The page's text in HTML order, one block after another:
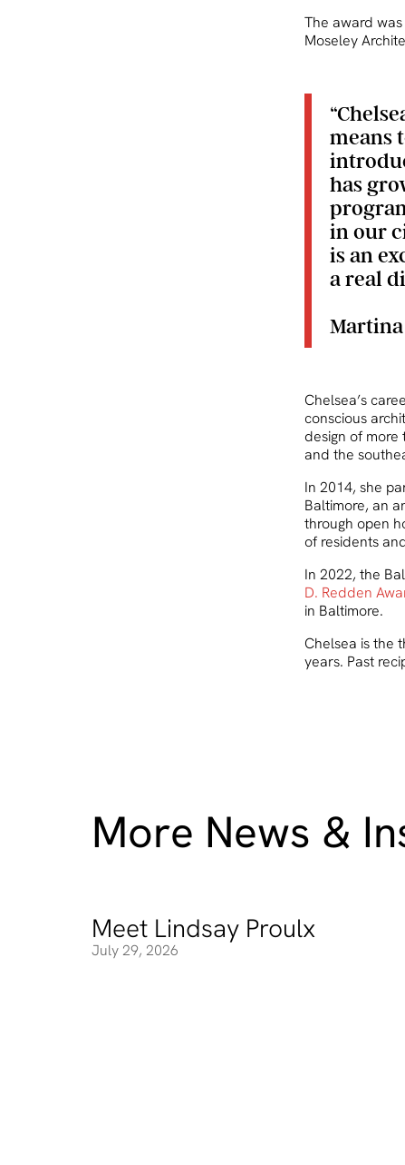
The award
Moseley
means
has
in our
is an
a real
Chelsea’s
conscious
design of
and the
In 2014, she
Baltimore, an
through open
of residents
In 2022, the
D. Redden
in Baltimore.
Chelsea is the
years. Past
More News &
Meet Lindsay Proulx
July 29, 2026
Meet Lindsay Proulx